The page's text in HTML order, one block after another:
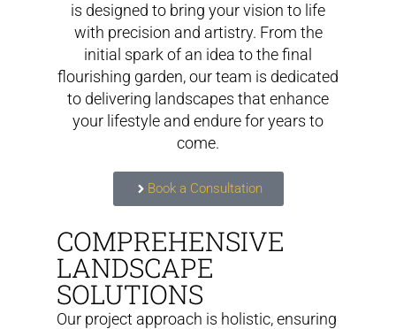
is designed to bring your vision to life
with precision and artistry. From the
initial spark of an idea to the final
flourishing garden, our team is dedicated
to delivering landscapes that enhance
your lifestyle and endure for years to
come.
Book a Consultation
COMPREHENSIVE
LANDSCAPE
SOLUTIONS
Our project approach is holistic, ensuring